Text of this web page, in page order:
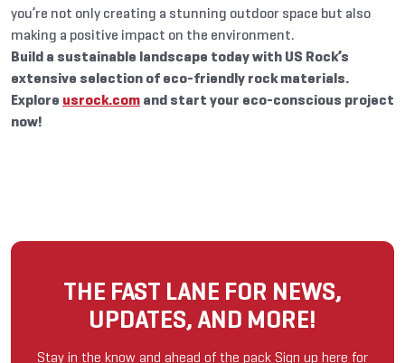
you’re not only creating a stunning outdoor space but also
making a positive impact on the environment.
Build a sustainable landscape today with US Rock’s
extensive selection of eco-friendly rock materials.
Explore usrock.com and start your eco-conscious project
now!
THE FAST LANE FOR NEWS,
UPDATES, AND MORE!
Stay in the know and ahead of the pack Sign up here for